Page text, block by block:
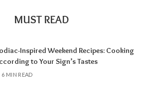
can also reveal why
has slowed down.
MUST READ
Inspired Weekend Recipes: Cooking
to Your Sign’s Tastes
6 MIN READ